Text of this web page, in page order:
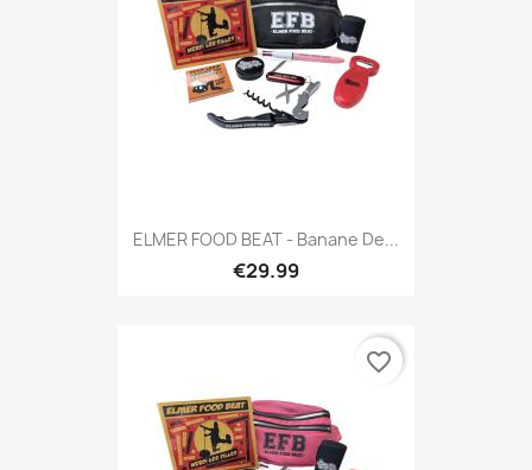
ELMER FOOD BEAT - Banane De...
€29.99
favorite_border